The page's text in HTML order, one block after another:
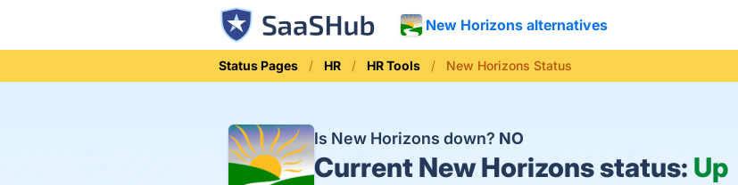
New Horizons alternatives
Status Pages HR HR Tools New Horizons Status
Is New Horizons down? NO
Current New Horizons status: Up